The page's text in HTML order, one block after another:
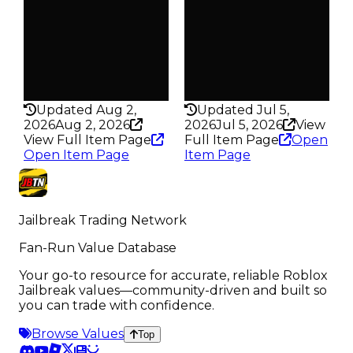
Updated Aug 2,
2026Aug 2, 2026
View Full Item Page
Open Item Page
Updated Jul 5,
2026Jul 5, 2026
View
Full Item Page
Open
Item Page
Jailbreak Trading Network
Fan-Run Value Database
Your go-to resource for accurate, reliable Roblox
Jailbreak values—community-driven and built so
you can trade with confidence.
Browse Values
Top